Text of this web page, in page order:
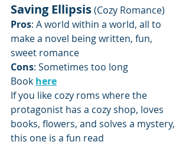
Saving Ellipsis (Cozy Romance)
Pros: A world within a world, all to
make a novel being written, fun,
sweet romance
Cons: Sometimes too long
Book here
If you like cozy roms where the
protagonist has a cozy shop, loves
books, flowers, and solves a mystery,
this one is a fun read